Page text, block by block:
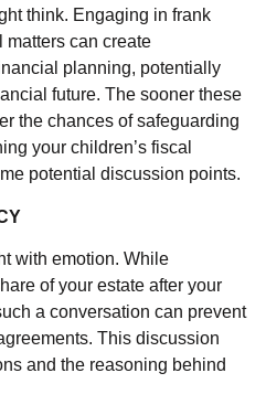
think. Engaging in frank
can create
planning, potentially
future. The sooner these
the chances of safeguarding
your children’s fiscal
potential discussion points.
with emotion. While
of your estate after your
a conversation can prevent
This discussion
and the reasoning behind